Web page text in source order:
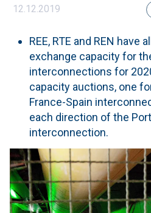
12.12.2019
REE, RTE and REN
exchange capacity for
interconnections for
capacity auctions, one
France-Spain
each direction of the
interconnection.